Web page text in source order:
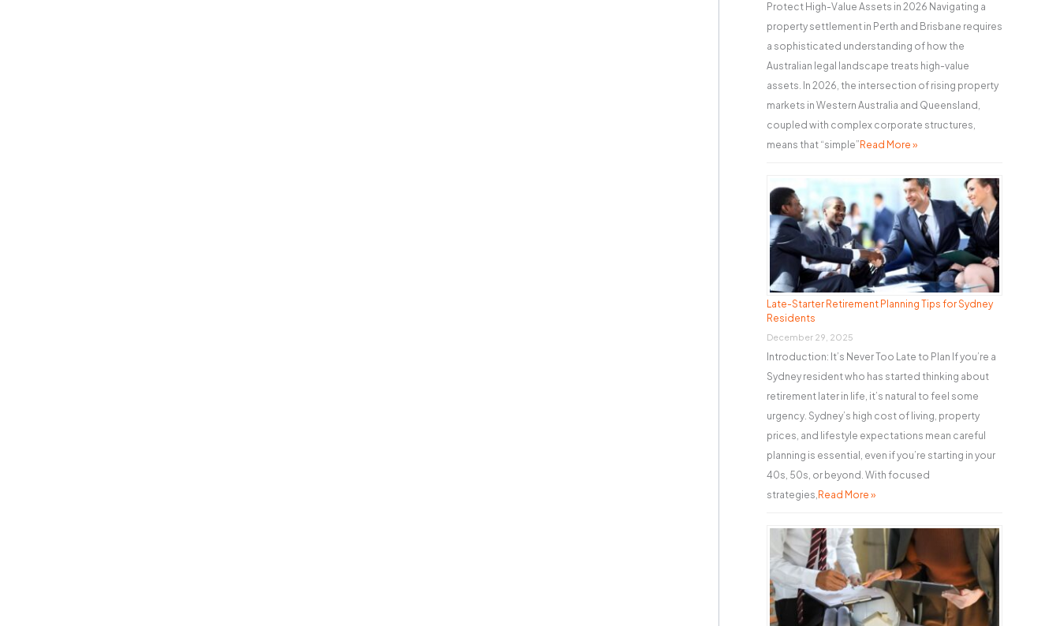
Protect High-Value Assets in 2026 Navigating a
property settlement in Perth and Brisbane requires
a sophisticated understanding of how the
Australian legal landscape treats high-value
assets. In 2026, the intersection of rising property
markets in Western Australia and Queensland,
coupled with complex corporate structures,
means that “simple”Read More »
Late-Starter Retirement Planning Tips for Sydney
Residents
December 29, 2025
Introduction: It’s Never Too Late to Plan If you’re a
Sydney resident who has started thinking about
retirement later in life, it’s natural to feel some
urgency. Sydney’s high cost of living, property
prices, and lifestyle expectations mean careful
planning is essential, even if you’re starting in your
40s, 50s, or beyond. With focused
strategies, Read More »